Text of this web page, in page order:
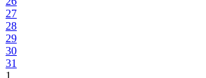
27
28
29
30
31
1